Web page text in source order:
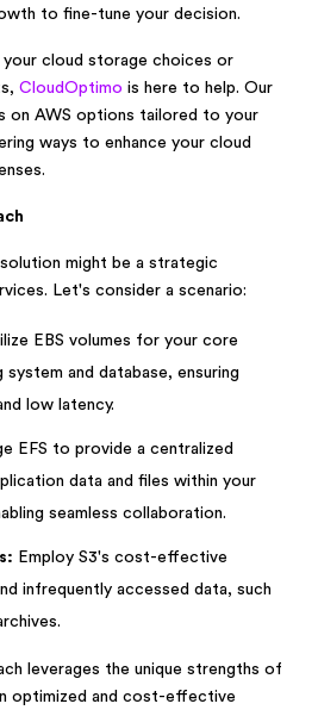
to fine-tune your decision.
your cloud storage choices or
CloudOptimo is here to help. Our
on AWS options tailored to your
ways to enhance your cloud
might be a strategic
Let's consider a scenario:
EBS volumes for your core
and database, ensuring
low latency.
EFS to provide a centralized
data and files within your
seamless collaboration.
Employ S3's cost-effective
infrequently accessed data, such
leverages the unique strengths of
optimized and cost-effective